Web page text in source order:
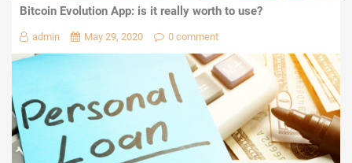
Bitcoin Evolution App: is it really worth to use?
admin May 29, 2020 0 comment